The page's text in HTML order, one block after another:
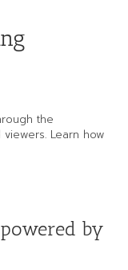
the
Learn how
by